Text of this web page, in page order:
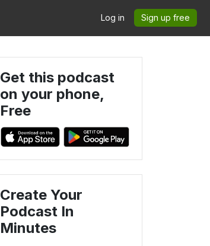
Log in Sign up free
Get this podcast
on your phone,
Free
Create Your
Podcast In
Minutes